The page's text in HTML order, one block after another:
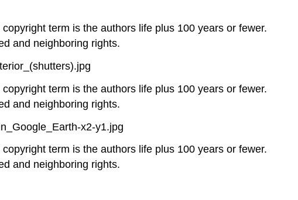
term is the authors life plus 100 years or fewer.
and neighboring rights.
term is the authors life plus 100 years or fewer.
and neighboring rights.
x2-y1.jpg
term is the authors life plus 100 years or fewer.
and neighboring rights.